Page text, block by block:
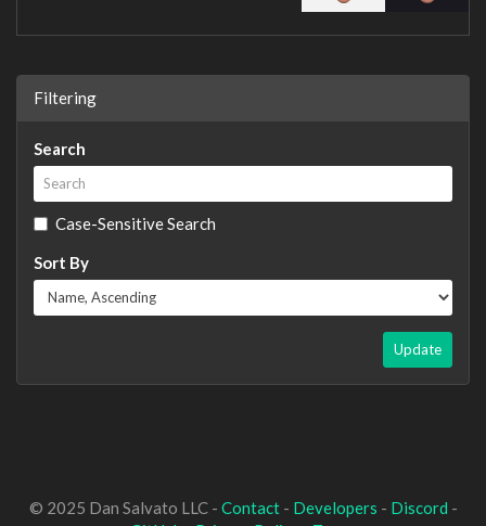
Filtering
Search
Case-Sensitive Search
Sort By
Update
© 2025 Dan Salvato LLC - Contact- Developers - Discord -